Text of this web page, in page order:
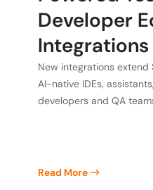
Developer
Integrations
Claude,
and Kiro
New integrations extend
AI-native IDEs,
developers and QA
Read More